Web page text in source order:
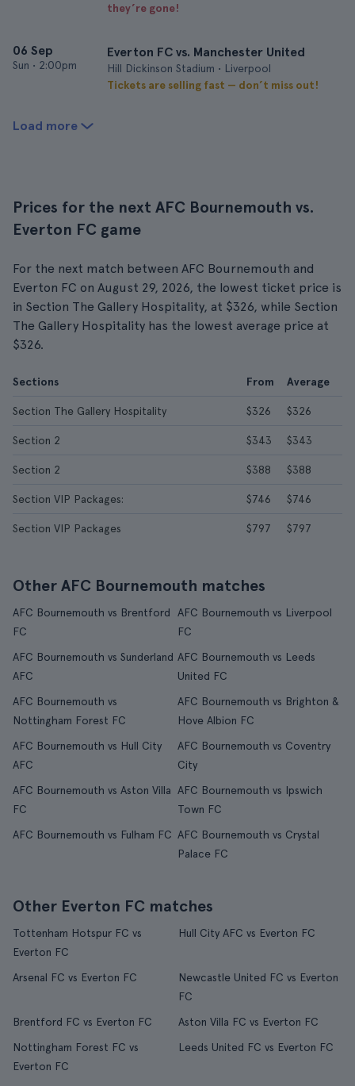
they’re gone!
06 Sep
Sun • 2:00pm
Everton FC vs. Manchester United
Hill Dickinson Stadium • Liverpool
Tickets are selling fast — don’t miss out!
Load more
Prices for the next AFC Bournemouth vs.
Everton FC game
For the next match between AFC Bournemouth and
Everton FC on August 29, 2026, the lowest ticket price is
in Section The Gallery Hospitality, at $326, while Section
The Gallery Hospitality has the lowest average price at
$326.
Sections From Average
Section The Gallery Hospitality $326 $326
Section 2 $343 $343
Section 2 $388 $388
Section VIP Packages: $746 $746
Section VIP Packages $797 $797
Other AFC Bournemouth matches
AFC Bournemouth vs Brentford
FC
AFC Bournemouth vs Liverpool
FC
AFC Bournemouth vs Sunderland
AFC
AFC Bournemouth vs Leeds
United FC
AFC Bournemouth vs
Nottingham Forest FC
AFC Bournemouth vs Brighton &
Hove Albion FC
AFC Bournemouth vs Hull City
AFC
AFC Bournemouth vs Coventry
City
AFC Bournemouth vs Aston Villa
FC
AFC Bournemouth vs Ipswich
Town FC
AFC Bournemouth vs Fulham FC AFC Bournemouth vs Crystal
Palace FC
Other Everton FC matches
Tottenham Hotspur FC vs
Everton FC
Hull City AFC vs Everton FC
Arsenal FC vs Everton FC
Newcastle United FC vs Everton
FC
Brentford FC vs Everton FC
Aston Villa FC vs Everton FC
Nottingham Forest FC vs
Everton FC
Leeds United FC vs Everton FC